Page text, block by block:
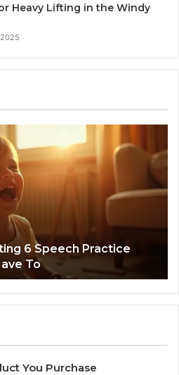
Heavy Lifting in the Windy
6 Speech Practice
To
You Purchase